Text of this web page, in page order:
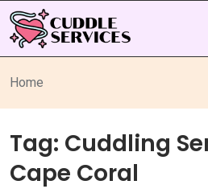
Home
Tag: Cuddling
Cape Coral